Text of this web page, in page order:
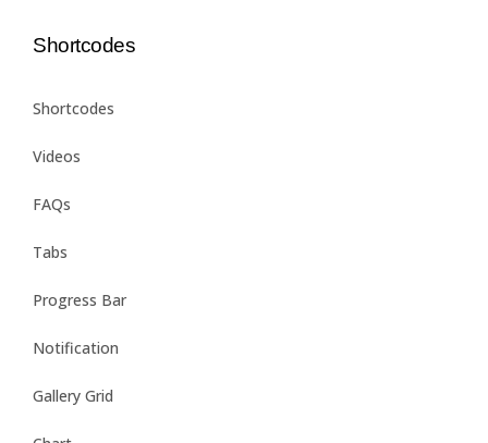
Shortcodes
Shortcodes
Videos
FAQs
Tabs
Progress Bar
Notification
Gallery Grid